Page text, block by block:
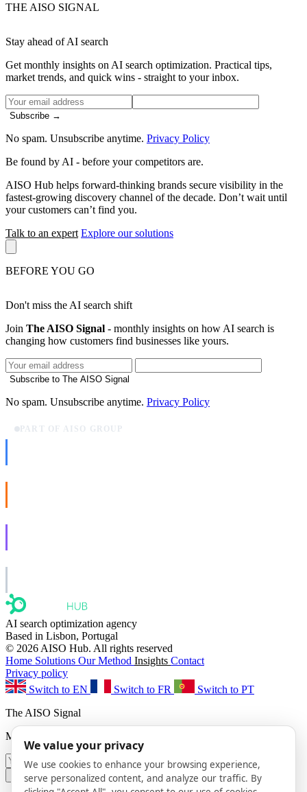
THE AISO SIGNAL
Stay ahead of AI search
Get monthly insights on AI search optimization. Practical tips,
market trends, and quick wins - straight to your inbox.
Subscribe →
No spam. Unsubscribe anytime. Privacy Policy
Be found by AI - before your competitors are.
AISO Hub helps forward-thinking brands secure visibility in the
fastest-growing discovery channel of the decade. Don’t wait until
your customers can’t find you.
Talk to an expert Explore our solutions
BEFORE YOU GO
Don't miss the AI search shift
Join The AISO Signal - monthly insights on how AI search is
changing how customers find businesses like yours.
Subscribe to The AISO Signal
No spam. Unsubscribe anytime. Privacy Policy
PART OF AISO GROUP
AI search optimization agency
Based in Lisbon, Portugal
© 2026 AISO Hub. All rights reserved
Home Solutions Our Method Insights Contact
Privacy policy
Switch to EN
Switch to FR
Switch to PT
The AISO Signal
Monthly AI search insights. No spam.
Subscribe
We value your privacy
We use cookies to enhance your browsing experience,
serve personalized content, and analyze our traffic. By